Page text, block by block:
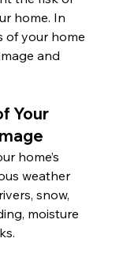
home. In
of your home
and
Your
home’s
weather
snow,
moisture